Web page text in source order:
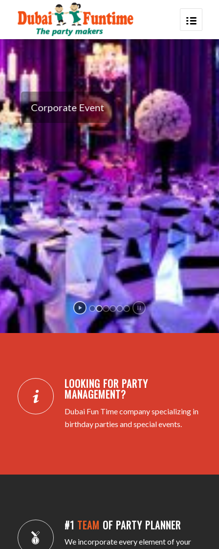
Corporate Event
LOOKING FOR PARTY
MANAGEMENT?
Dubai Fun Time company specializing in
birthday parties and special events.
#1 TEAM OF PARTY PLANNER
We incorporate every element of your